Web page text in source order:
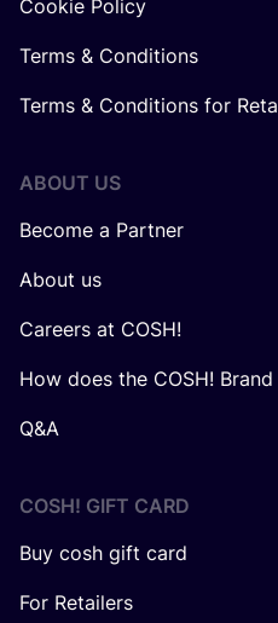
Cookie Policy
Terms & Conditions
Terms & Conditions for
ABOUT US
Become a Partner
About us
Careers at COSH!
How does the COSH!
Q&A
COSH! GIFT CARD
Buy cosh gift card
For Retailers